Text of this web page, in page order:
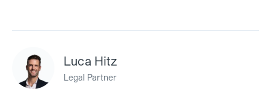
Luca Hitz
Legal Partner